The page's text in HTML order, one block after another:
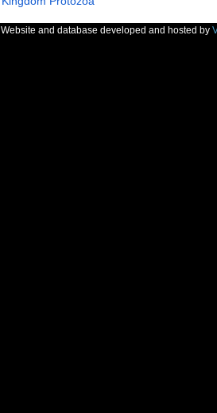
Website and database developed and hosted by